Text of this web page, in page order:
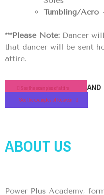
Tumbling/Acro
***Please Note: Dancer
that dancer will be sent
attire.
See the examples of attire AND
See the examples of footwear
ABOUT US
Power Plus Academy,